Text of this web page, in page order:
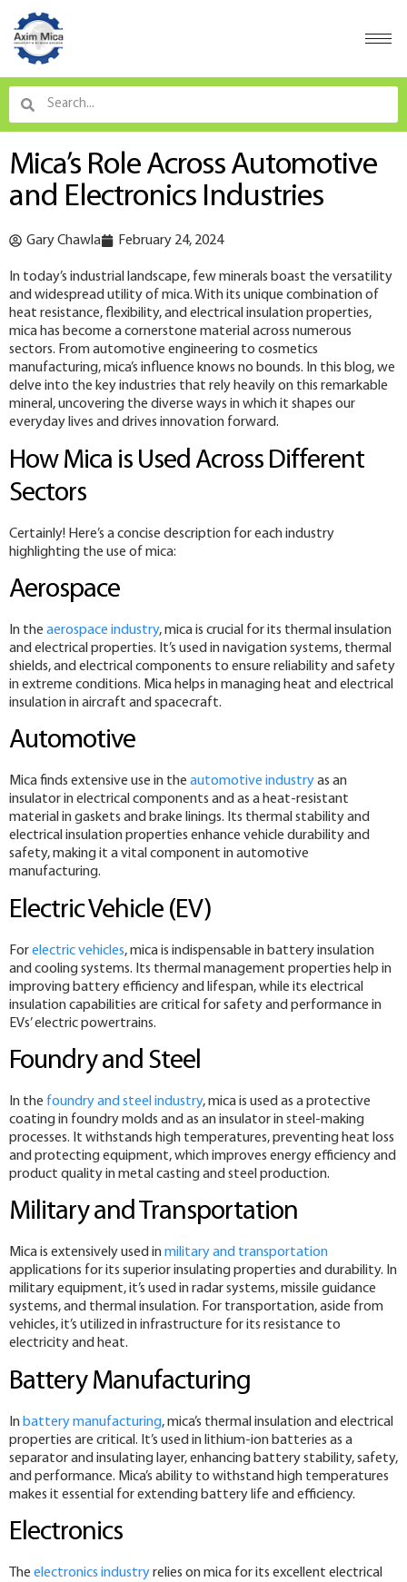
Mica’s Role Across Automotive
and Electronics Industries
Gary Chawla February 24, 2024
In today’s industrial landscape, few minerals boast the versatility
and widespread utility of mica. With its unique combination of
heat resistance, flexibility, and electrical insulation properties,
mica has become a cornerstone material across numerous
sectors. From automotive engineering to cosmetics
manufacturing, mica’s influence knows no bounds. In this blog, we
delve into the key industries that rely heavily on this remarkable
mineral, uncovering the diverse ways in which it shapes our
everyday lives and drives innovation forward.
How Mica is Used Across Different
Sectors
Certainly! Here’s a concise description for each industry
highlighting the use of mica:
Aerospace
In the aerospace industry, mica is crucial for its thermal insulation
and electrical properties. It’s used in navigation systems, thermal
shields, and electrical components to ensure reliability and safety
in extreme conditions. Mica helps in managing heat and electrical
insulation in aircraft and spacecraft.
Automotive
Mica finds extensive use in the automotive industryas an
insulator in electrical components and as a heat-resistant
material in gaskets and brake linings. Its thermal stability and
electrical insulation properties enhance vehicle durability and
safety, making it a vital component in automotive
manufacturing.
Electric Vehicle (EV)
Forelectric vehicles, mica is indispensable in battery insulation
and cooling systems. Its thermal management properties help in
improving battery efficiency and lifespan, while its electrical
insulation capabilities are critical for safety and performance in
EVs’ electric powertrains.
Foundry and Steel
In the foundry and steel industry, mica is used as a protective
coating in foundry molds and as an insulator in steel-making
processes. It withstands high temperatures, preventing heat loss
and protecting equipment, which improves energy efficiency and
product quality in metal casting and steel production.
Military and Transportation
Mica is extensively used inmilitary and transportation
applications for its superior insulating properties and durability. In
military equipment, it’s used in radar systems, missile guidance
systems, and thermal insulation. For transportation, aside from
vehicles, it’s utilized in infrastructure for its resistance to
electricity and heat.
Battery Manufacturing
In battery manufacturing, mica’s thermal insulation and electrical
properties are critical. It’s used in lithium-ion batteries as a
separator and insulating layer, enhancing battery stability, safety,
and performance. Mica’s ability to withstand high temperatures
makes it essential for extending battery life and efficiency.
Electronics
The electronics industryrelies on mica for its excellent electrical